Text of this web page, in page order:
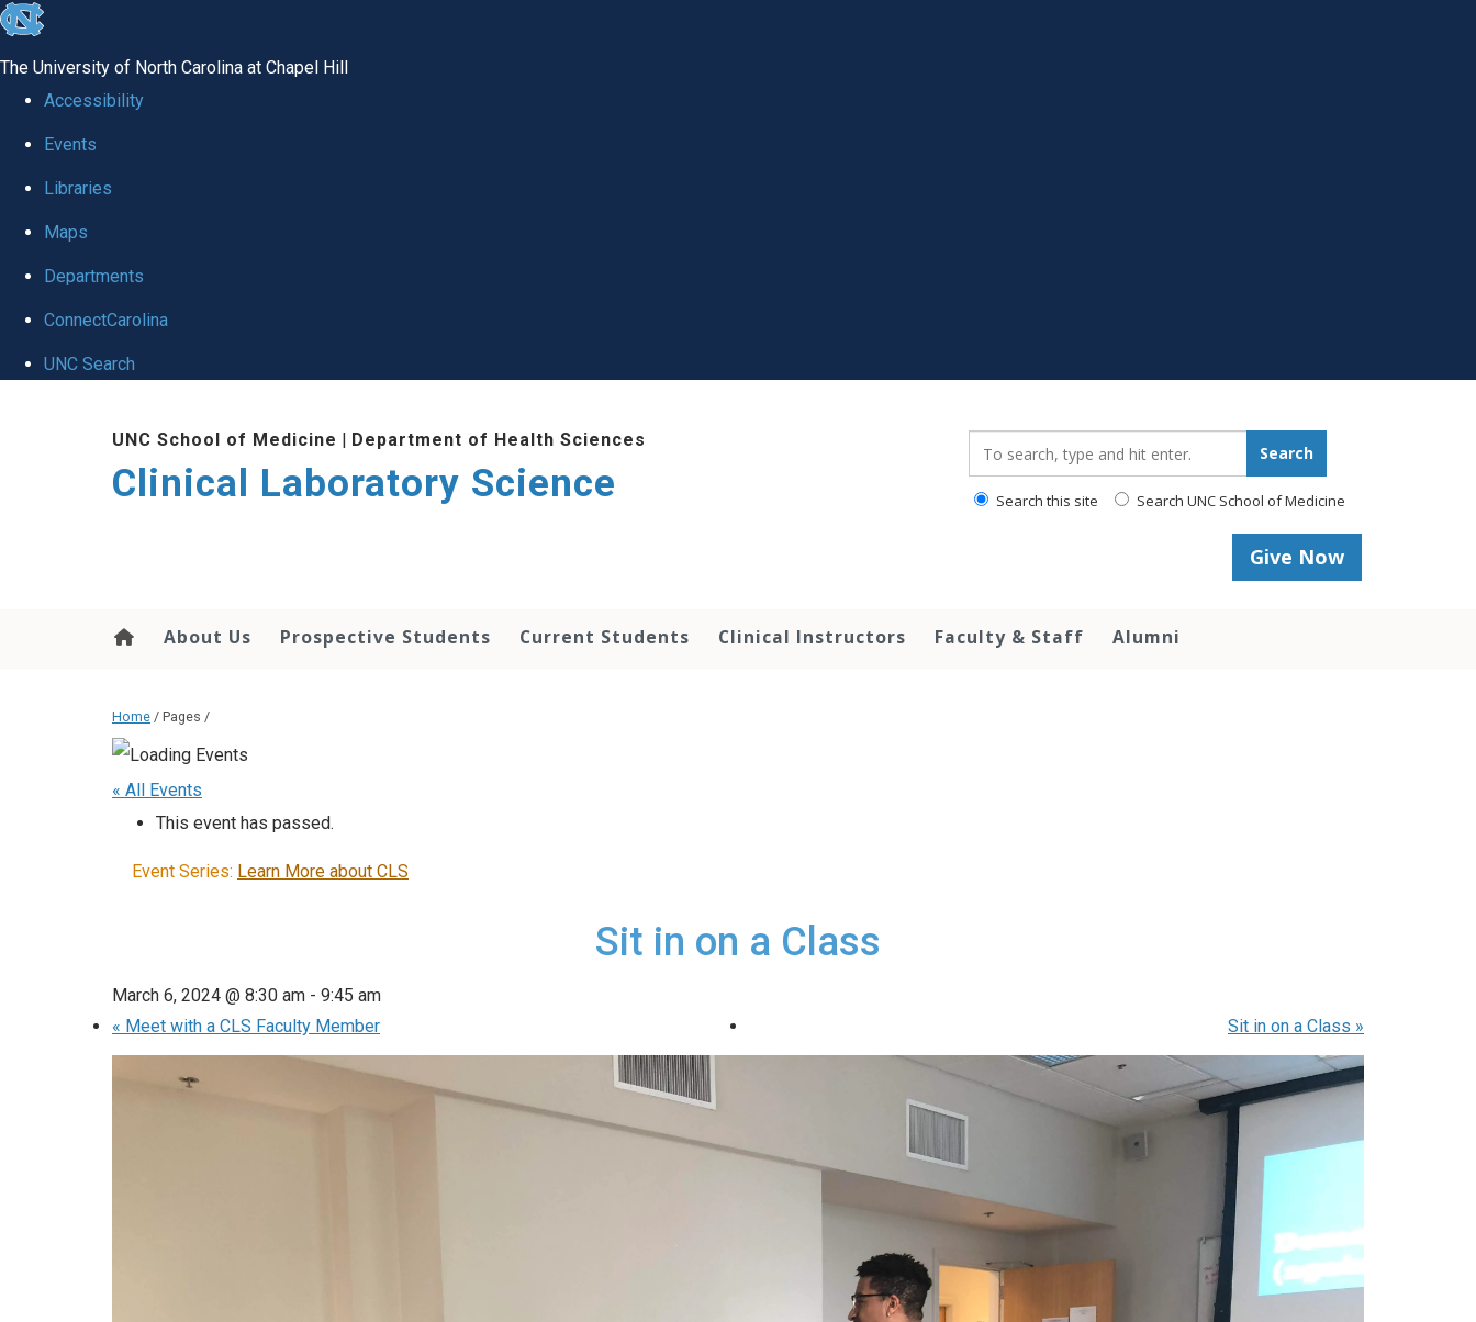
skip to the end of the global utility bar
The University of North Carolina at Chapel Hill
Accessibility
Events
Libraries
Maps
Departments
ConnectCarolina
UNC Search
UNC School of Medicine | Department of Health Sciences
Clinical Laboratory Science
Search
Search this site Search UNC School of Medicine
Give Now
About Us Prospective Students Current Students Clinical Instructors Faculty & Staff Alumni
Home / Pages /
« All Events
This event has passed.
Event Series: Learn More about CLS
Sit in on a Class
March 6, 2024 @ 8:30 am - 9:45 am
« Meet with a CLS Faculty Member Sit in on a Class »